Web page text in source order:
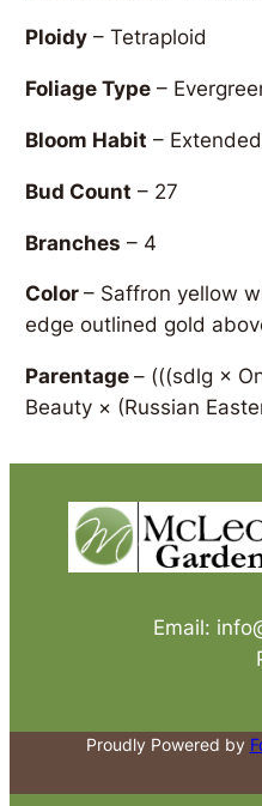
Ploidy – Tetraploid
Foliage Type –
Bloom Habit – Extended
Bud Count – 27
Branches – 4
Color– Saffron yellow
edge outlined gold
Parentage– (((sdlg ×
Beauty × (Russian
Email:
Proudly Powered by